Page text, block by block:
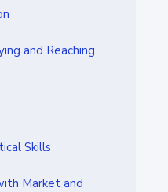
and Reaching
Skills
Market and